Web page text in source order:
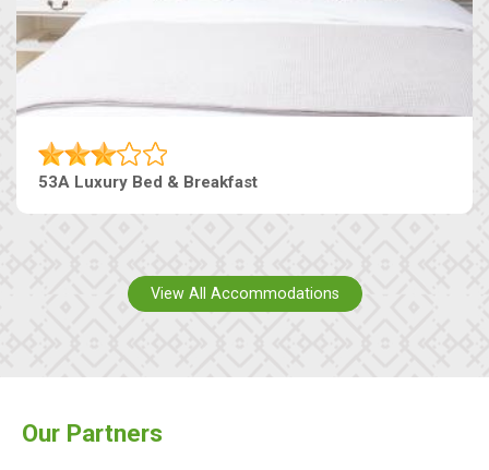
53A Luxury Bed & Breakfast
View All Accommodations
Our Partners